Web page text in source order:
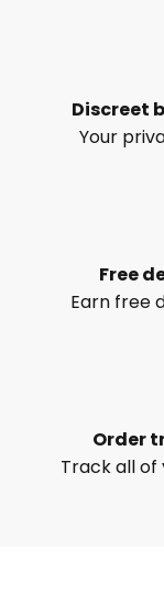
Discreet
Your
Free
Earn free
Order
Track all